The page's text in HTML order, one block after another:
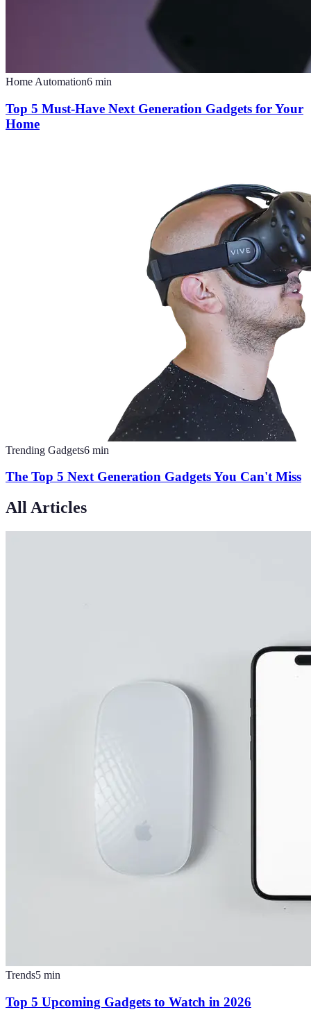
Home Automation6 min
Top 5 Must-Have Next Generation Gadgets for Your
Home
Trending Gadgets6 min
The Top 5 Next Generation Gadgets You Can't Miss
All Articles
Trends5 min
Top 5 Upcoming Gadgets to Watch in 2026